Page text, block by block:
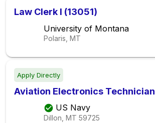
Law Clerk I (13051)
University of Montana
Polaris, MT
Apply Directly
Aviation Electronics Technician
US Navy
Dillon, MT 59725